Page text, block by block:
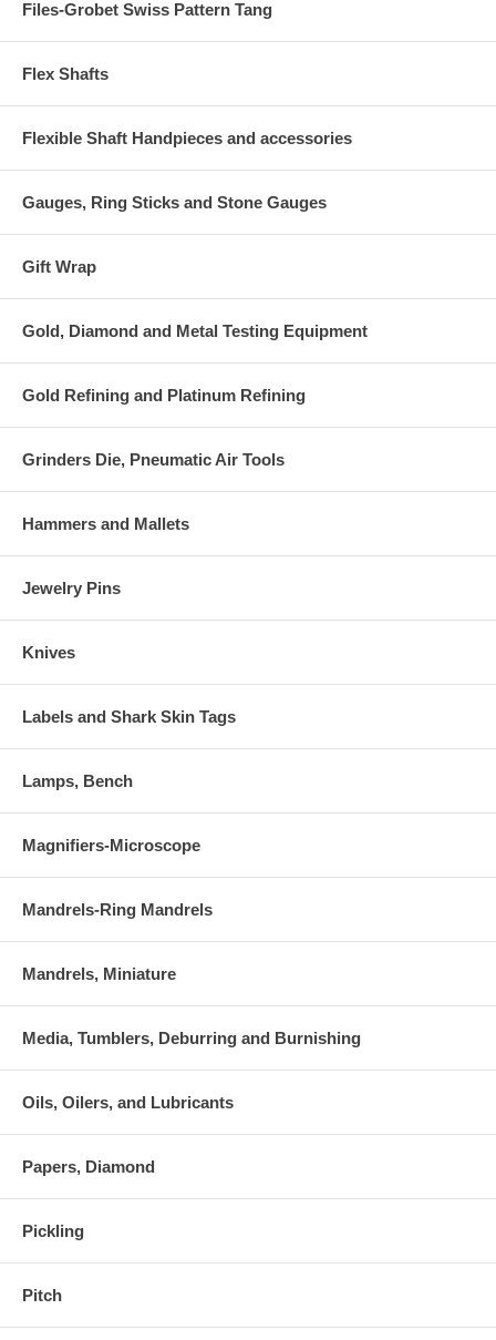
Files-Grobet Swiss Pattern Tang
Flex Shafts
Flexible Shaft Handpieces and accessories
Gauges, Ring Sticks and Stone Gauges
Gift Wrap
Gold, Diamond and Metal Testing Equipment
Gold Refining and Platinum Refining
Grinders Die, Pneumatic Air Tools
Hammers and Mallets
Jewelry Pins
Knives
Labels and Shark Skin Tags
Lamps, Bench
Magnifiers-Microscope
Mandrels-Ring Mandrels
Mandrels, Miniature
Media, Tumblers, Deburring and Burnishing
Oils, Oilers, and Lubricants
Papers, Diamond
Pickling
Pitch